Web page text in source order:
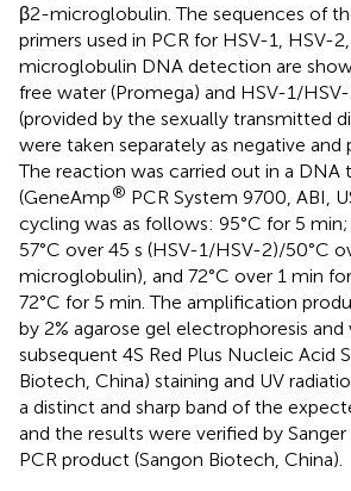
β2-microglobulin. The sequences of
primers used in PCR for HSV-1, HSV-
microglobulin DNA detection are
free water (Promega) and HSV-1/
(provided by the sexually transmitted
were taken separately as negative and
The reaction was carried out in a DNA
(GeneAmp® PCR System 9700, ABI,
cycling was as follows: 95°C for 5 min;
57°C over 45 s (HSV-1/HSV-2)/50°C
microglobulin), and 72°C over 1 min
72°C for 5 min. The amplification
by 2% agarose gel electrophoresis and
subsequent 4S Red Plus Nucleic Acid
Biotech, China) staining and UV
a distinct and sharp band of the
and the results were verified by
PCR product (Sangon Biotech, China).